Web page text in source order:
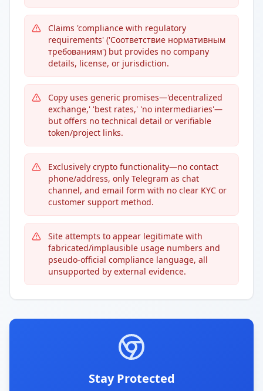
Claims 'compliance with regulatory
requirements' ('Соответствие нормативным
требованиям') but provides no company
details, license, or jurisdiction.
Copy uses generic promises—'decentralized
exchange,' 'best rates,' 'no intermediaries'—
but offers no technical detail or verifiable
token/project links.
Exclusively crypto functionality—no contact
phone/address, only Telegram as chat
channel, and email form with no clear KYC or
customer support method.
Site attempts to appear legitimate with
fabricated/implausible usage numbers and
pseudo-official compliance language, all
unsupported by external evidence.
Stay Protected